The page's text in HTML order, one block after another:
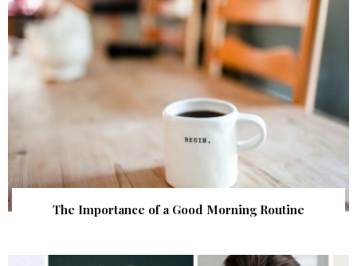
The Importance of a Good Morning Routine